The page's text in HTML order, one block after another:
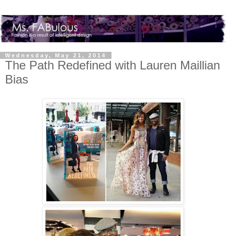
Wednesday, May 21, 2014
The Path Redefined with Lauren Maillian
Bias